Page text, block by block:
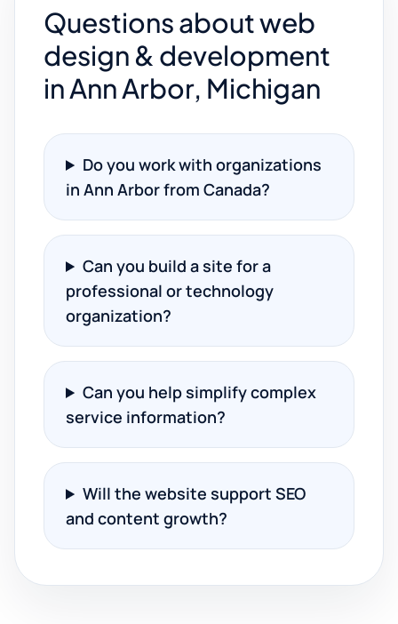
Questions about web
design & development
in Ann Arbor, Michigan
Do you work with organizations
in Ann Arbor from Canada?
Can you build a site for a
professional or technology
organization?
Can you help simplify complex
service information?
Will the website support SEO
and content growth?